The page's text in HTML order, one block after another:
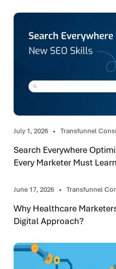
July 1, 2026 Transfunnel
Search Everywhere
Every Marketer Must Learn
June 17, 2026 Transfunnel
Why Healthcare
Digital Approach?